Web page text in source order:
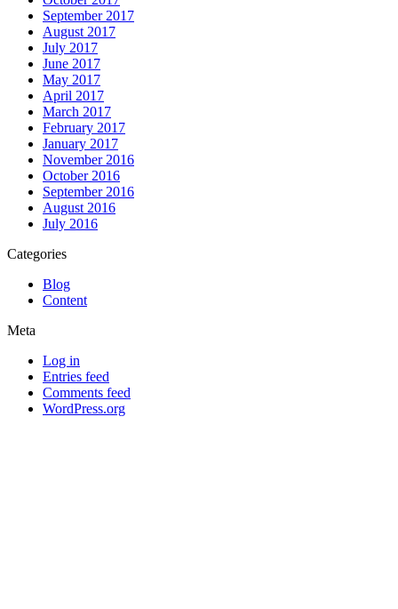
September 2017
August 2017
July 2017
June 2017
May 2017
April 2017
March 2017
February 2017
January 2017
November 2016
October 2016
September 2016
August 2016
July 2016
Categories
Blog
Content
Meta
Log in
Entries feed
Comments feed
WordPress.org